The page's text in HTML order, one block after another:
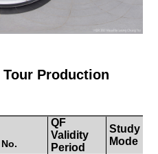
Production
No.
QF
Validity
Period
Study
Mode